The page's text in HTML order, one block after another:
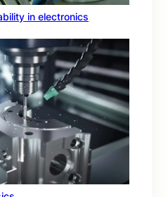
in electronics